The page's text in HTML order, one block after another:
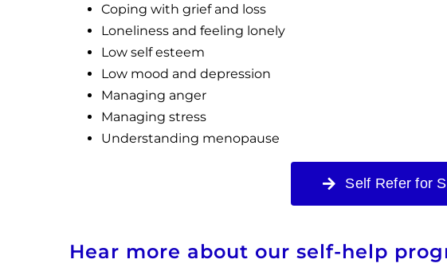
Coping with grief and loss
Loneliness and feeling lonely
Low self esteem
Low mood and depression
Managing anger
Managing stress
Understanding menopause
Self Refer for
Hear more about our self-help